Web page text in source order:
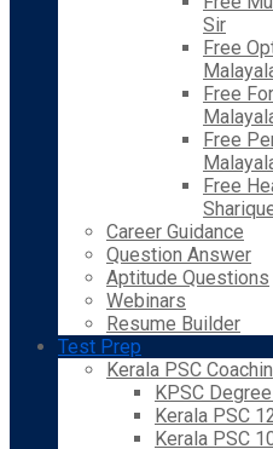
Sir
Free
Free
Free
Free
Career Guidance
Question Answer
Aptitude Questions
Webinars
Resume Builder
Test Prep
Kerala PSC
KPSC
Kerala PSC
Kerala PSC